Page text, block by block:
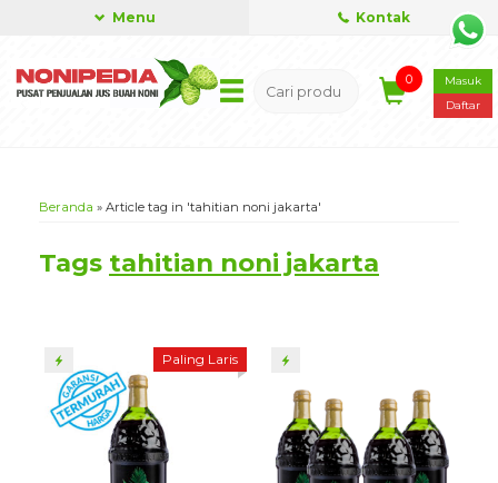
Menu Kontak
0
Masuk
Daftar
Beranda » Article tag in 'tahitian noni jakarta'
Tags tahitian noni jakarta
Paling Laris